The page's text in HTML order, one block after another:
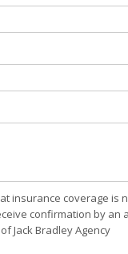
insurance coverage is
confirmation by an
Jack Bradley Agency